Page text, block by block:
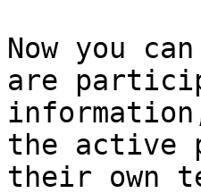
Now you
are
the active
their own